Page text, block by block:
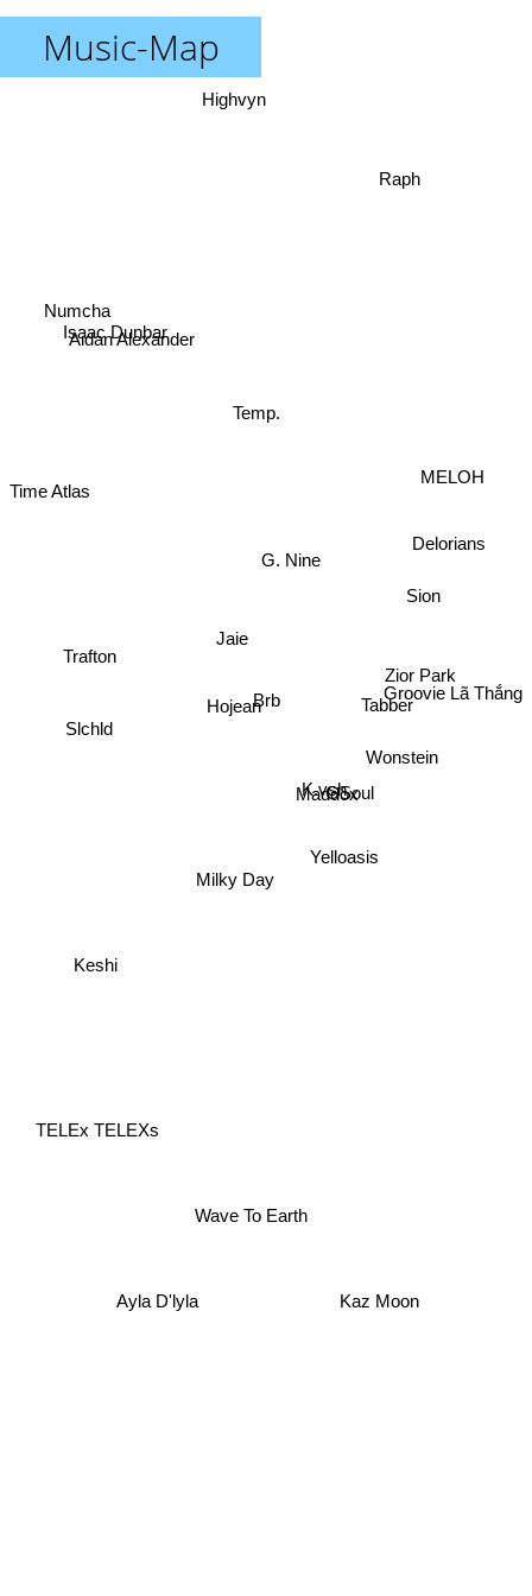
Music-Map
Brb
Hojean
Milky Day
Jaie
G. Nine
GSoul
K.vsh
Maddox
Yelloasis
Tabber
Temp.
Wonstein
Keshi
Slchld
Zior Park
Isaac Dunbar
Sion
Trafton
Wave To Earth
Delorians
MELOH
Highvyn
Numcha
TELEx TELEXs
Ayla D'lyla Kaz Moon
Groovie Lã Thắng
Raph
Time Atlas